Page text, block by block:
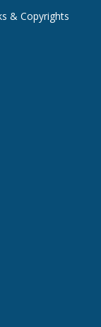
& Copyrights